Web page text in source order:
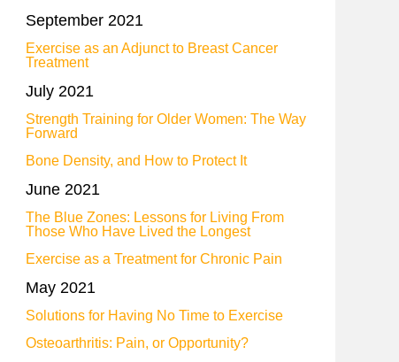
September 2021
Exercise as an Adjunct to Breast Cancer
Treatment
July 2021
Strength Training for Older Women: The Way
Forward
Bone Density, and How to Protect It
June 2021
The Blue Zones: Lessons for Living From
Those Who Have Lived the Longest
Exercise as a Treatment for Chronic Pain
May 2021
Solutions for Having No Time to Exercise
Osteoarthritis: Pain, or Opportunity?